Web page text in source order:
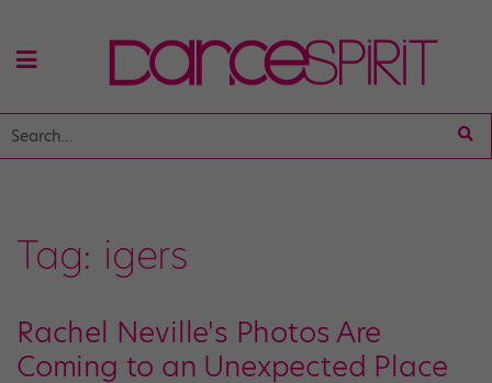
Tag: igers
Rachel Neville's Photos Are
Coming to an Unexpected Place